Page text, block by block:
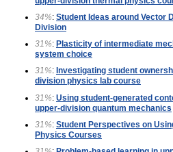
34%: Student Ideas around Vector
Division
31%: Plasticity of intermediate
system choice
31%: Investigating student
division physics lab course
31%: Using student-generated
upper-division quantum mechanics
31%: Student Perspectives on
Physics Courses